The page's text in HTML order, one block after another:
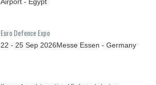
Euro Defence Expo
22 - 25 Sep 2026Messe Essen - Germany